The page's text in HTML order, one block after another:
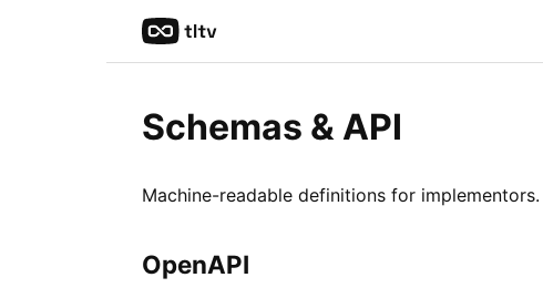
Schemas & API
Machine-readable definitions for implementors.
OpenAPI